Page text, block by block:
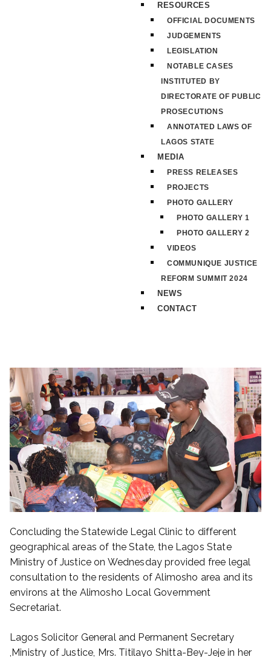
RESOURCES
OFFICIAL DOCUMENTS
JUDGEMENTS
LEGISLATION
NOTABLE CASES
INSTITUTED BY
DIRECTORATE OF PUBLIC
PROSECUTIONS
ANNOTATED LAWS OF
LAGOS STATE
MEDIA
PRESS RELEASES
PROJECTS
PHOTO GALLERY
PHOTO GALLERY 1
PHOTO GALLERY 2
VIDEOS
COMMUNIQUE JUSTICE
REFORM SUMMIT 2024
NEWS
CONTACT
Concluding the Statewide Legal Clinic to different
geographical areas of the State, the Lagos State
Ministry of Justice on Wednesday provided free legal
consultation to the residents of Alimosho area and its
environs at the Alimosho Local Government
Secretariat.
Lagos Solicitor General and Permanent Secretary
,Ministry of Justice, Mrs. Titilayo Shitta-Bey-Jeje in her